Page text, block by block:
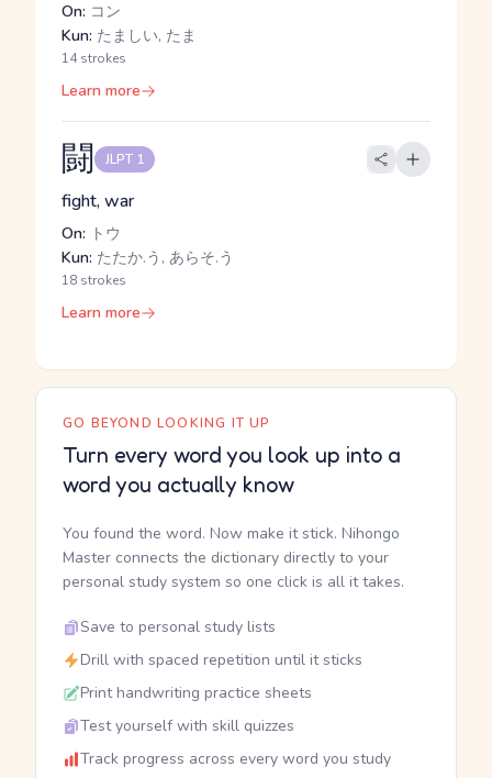
On: コン
Kun: たましい, たま
14 strokes
Learn more
闘 JLPT 1
fight, war
On: トウ
Kun: たたか.う, あらそ.う
18 strokes
Learn more
GO BEYOND LOOKING IT UP
Turn every word you look up into a
word you actually know
You found the word. Now make it stick. Nihongo
Master connects the dictionary directly to your
personal study system so one click is all it takes.
Save to personal study lists
Drill with spaced repetition until it sticks
Print handwriting practice sheets
Test yourself with skill quizzes
Track progress across every word you study